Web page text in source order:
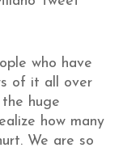
who have
of it all over
huge
how many
We are so